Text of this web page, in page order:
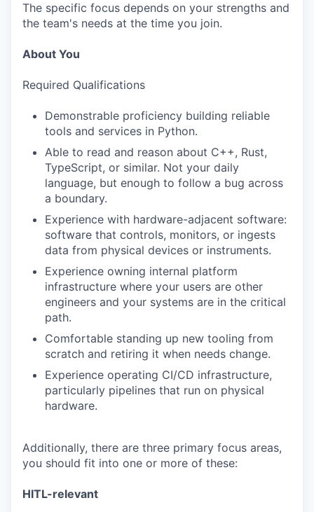
The specific focus depends on your strengths and
the team's needs at the time you join.
About You
Required Qualifications
Demonstrable proficiency building reliable
tools and services in Python.
Able to read and reason about C++, Rust,
TypeScript, or similar. Not your daily
language, but enough to follow a bug across
a boundary.
Experience with hardware-adjacent software:
software that controls, monitors, or ingests
data from physical devices or instruments.
Experience owning internal platform
infrastructure where your users are other
engineers and your systems are in the critical
path.
Comfortable standing up new tooling from
scratch and retiring it when needs change.
Experience operating CI/CD infrastructure,
particularly pipelines that run on physical
hardware.
Additionally, there are three primary focus areas,
you should fit into one or more of these:
HITL-relevant